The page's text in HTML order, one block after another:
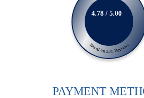
Based on 231 Reviews
4.78 / 5.00
PAYMENT